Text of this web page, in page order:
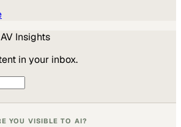
Insights
in your inbox.
YOU VISIBLE TO AI?